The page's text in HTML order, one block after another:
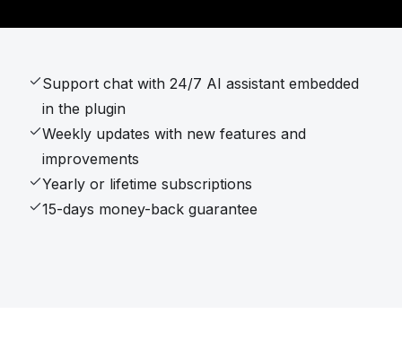
Support chat with 24/7 AI assistant embedded
in the plugin
Weekly updates with new features and
improvements
Yearly or lifetime subscriptions
15-days money-back guarantee